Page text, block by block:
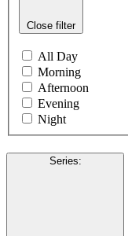
Close filter
All Day
Morning
Afternoon
Evening
Night
Series: